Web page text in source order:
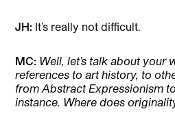
JH: It’s really not difficult.
MC: Well, let’s talk about your
references to art history, to
from Abstract Expressionism
instance. Where does